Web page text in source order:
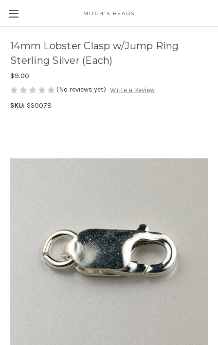
MITCH'S BEADS
14mm Lobster Clasp w/Jump Ring
Sterling Silver (Each)
$9.00
(No reviews yet) Write a Review
SKU: SS0078